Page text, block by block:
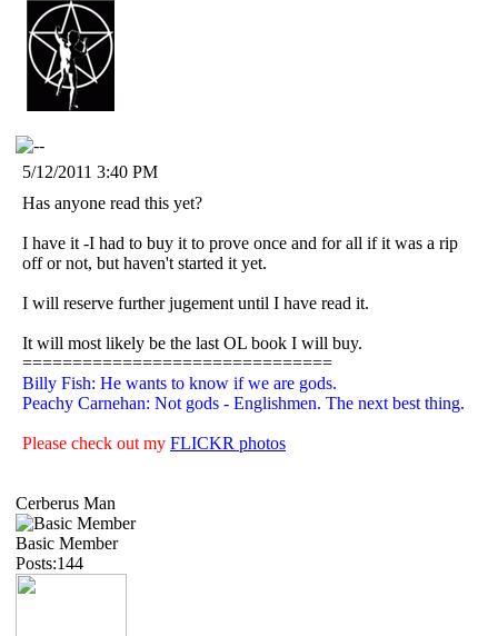
5/12/2011 3:40 PM
Has anyone read this yet?
I have it -I had to buy it to prove once and for all if it was a rip
off or not, but haven't started it yet.
I will reserve further jugement until I have read it.
It will most likely be the last OL book I will buy.
===============================
Billy Fish: He wants to know if we are gods.
Peachy Carnehan: Not gods - Englishmen. The next best thing.
Please check out my FLICKR photos
Cerberus Man
Basic Member
Posts:144